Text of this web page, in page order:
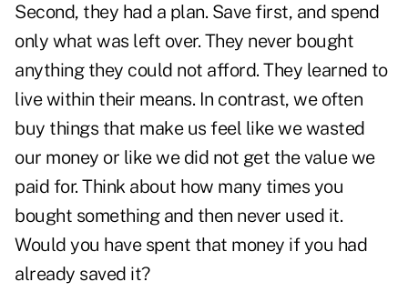
Second, they had a plan. Save first, and spend
only what was left over. They never bought
anything they could not afford. They learned to
live within their means. In contrast, we often
buy things that make us feel like we wasted
our money or like we did not get the value we
paid for. Think about how many times you
bought something and then never used it.
Would you have spent that money if you had
already saved it?